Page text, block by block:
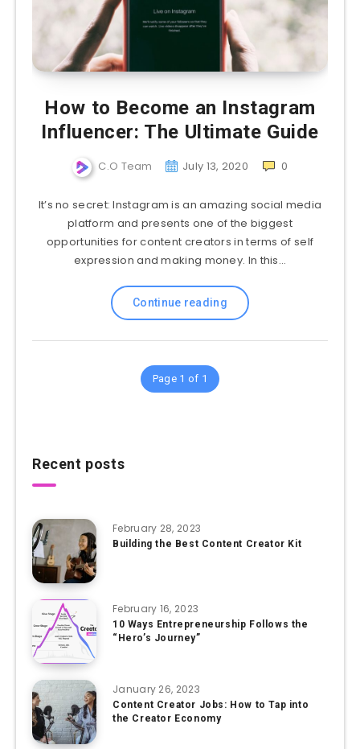
How to Become an Instagram
Influencer: The Ultimate Guide
C.O Team July 13, 2020 0
It’s no secret: Instagram is an amazing social media
platform and presents one of the biggest
opportunities for content creators in terms of self
expression and making money. In this…
Continue reading
Page 1 of 1
Recent posts
February 28, 2023
Building the Best Content Creator Kit
February 16, 2023
10 Ways Entrepreneurship Follows the
“Hero’s Journey”
January 26, 2023
Content Creator Jobs: How to Tap into
the Creator Economy